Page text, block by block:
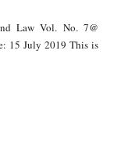
Law Vol. No. 7@
15 July 2019 This is